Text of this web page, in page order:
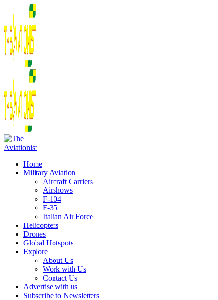
Home
Military Aviation
Aircraft Carriers
Airshows
F-104
F-35
Italian Air Force
Helicopters
Drones
Global Hotspots
Explore
About Us
Work with Us
Contact Us
Advertise with us
Subscribe to Newsletters